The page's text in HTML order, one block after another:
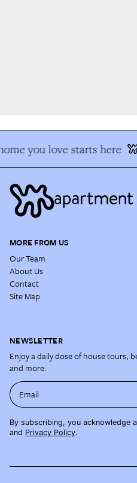
you love starts here
MORE FROM US
Our Team
About Us
Contact
Site Map
NEWSLETTER
Enjoy a daily dose of house tours,
and more.
Email
By subscribing, you acknowledge
and Privacy Policy.